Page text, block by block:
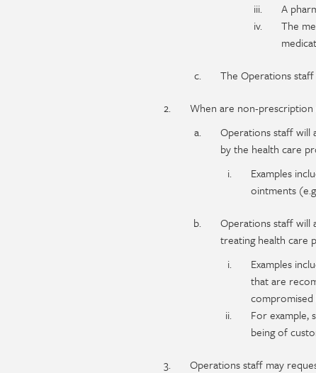
A
The
The Operations
When are non-prescription
Operations staff
by the health care
Examples
ointments
Operations staff will
treating health care
Examples
that are
For example,
being of
Operations staff may